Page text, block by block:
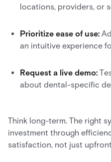
locations, providers, or
Prioritize ease of use:
an intuitive experience
Request a live demo:
about dental-specific
Think long-term. The right
investment through
satisfaction, not just